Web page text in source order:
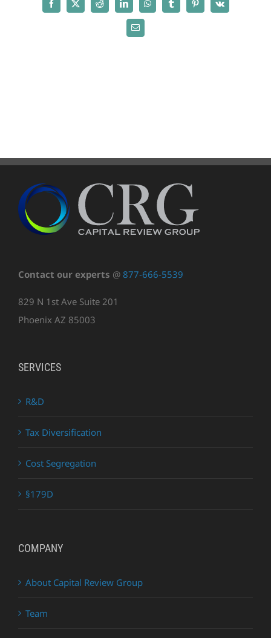
Facebook
X Reddit LinkedInWhatsAppTumblrPinterest
Vk
Email
Contact our experts @ 877-666-5539
829 N 1st Ave Suite 201
Phoenix AZ 85003
SERVICES
R&D
Tax Diversification
Cost Segregation
§179D
COMPANY
About Capital Review Group
Team